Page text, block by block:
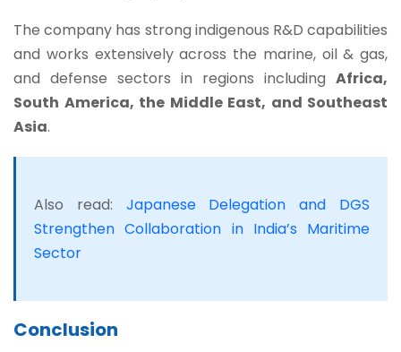
The company has strong indigenous R&D capabilities
and works extensively across the marine, oil & gas,
and defense sectors in regions including Africa,
South America, the Middle East, and Southeast
Asia.
Also read: Japanese Delegation and DGS
Strengthen Collaboration in India’s Maritime
Sector
Conclusion